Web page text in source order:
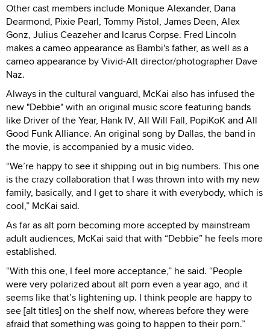
Other cast members include Monique Alexander, Dana
Dearmond, Pixie Pearl, Tommy Pistol, James Deen, Alex
Gonz, Julius Ceazeher and Icarus Corpse. Fred Lincoln
makes a cameo appearance as Bambi's father, as well as a
cameo appearance by Vivid-Alt director/photographer Dave
Naz.
Always in the cultural vanguard, McKai also has infused the
new "Debbie" with an original music score featuring bands
like Driver of the Year, Hank IV, All Will Fall, PopiKoK and All
Good Funk Alliance. An original song by Dallas, the band in
the movie, is accompanied by a music video.
“We’re happy to see it shipping out in big numbers. This one
is the crazy collaboration that I was thrown into with my new
family, basically, and I get to share it with everybody, which is
cool,” McKai said.
As far as alt porn becoming more accepted by mainstream
adult audiences, McKai said that with “Debbie” he feels more
established.
“With this one, I feel more acceptance,” he said. “People
were very polarized about alt porn even a year ago, and it
seems like that’s lightening up. I think people are happy to
see [alt titles] on the shelf now, whereas before they were
afraid that something was going to happen to their porn.”